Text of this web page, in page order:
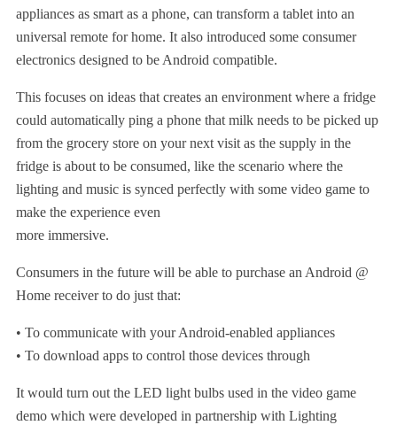
appliances as smart as a phone, can transform a tablet into an
universal remote for home. It also introduced some consumer
electronics designed to be Android compatible.
This focuses on ideas that creates an environment where a fridge
could automatically ping a phone that milk needs to be picked up
from the grocery store on your next visit as the supply in the
fridge is about to be consumed, like the scenario where the
lighting and music is synced perfectly with some video game to
make the experience even
more immersive.
Consumers in the future will be able to purchase an Android @
Home receiver to do just that:
• To communicate with your Android-enabled appliances
• To download apps to control those devices through
It would turn out the LED light bulbs used in the video game
demo which were developed in partnership with Lighting